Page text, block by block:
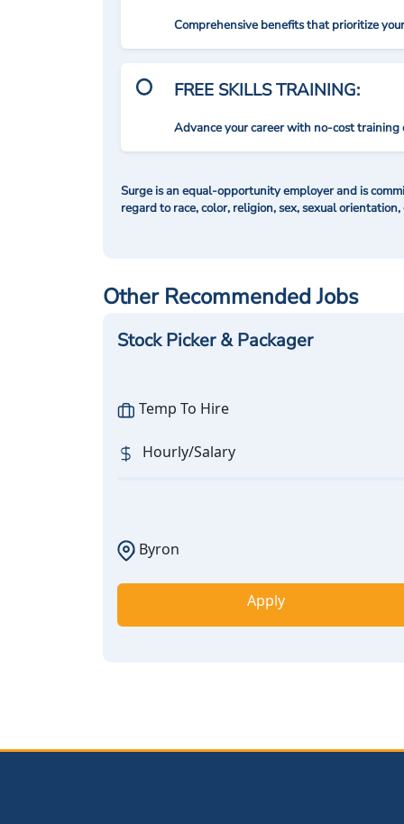
Comprehensive benefits that prioritize
FREE SKILLS TRAINING:
Advance your career with no-cost
Surge is an equal-opportunity employer and is
regard to race, color, religion, sex, sexual
Other Recommended Jobs
Stock Picker & Packager
Temp To Hire
Hourly/Salary
Byron
Apply